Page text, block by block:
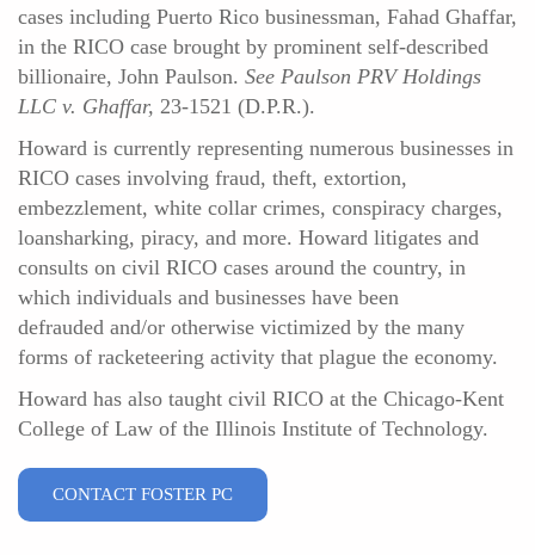
cases including Puerto Rico businessman, Fahad Ghaffar,
in the RICO case brought by prominent self-described
billionaire, John Paulson. See Paulson PRV Holdings
LLC v. Ghaffar, 23-1521 (D.P.R.).
Howard is currently representing numerous businesses in
RICO cases involving fraud, theft, extortion,
embezzlement, white collar crimes, conspiracy charges,
loansharking, piracy, and more. Howard litigates and
consults on civil RICO cases around the country, in
which individuals and businesses have been
defrauded and/or otherwise victimized by the many
forms of racketeering activity that plague the economy.
Howard has also taught civil RICO at the Chicago-Kent
College of Law of the Illinois Institute of Technology.
CONTACT FOSTER PC